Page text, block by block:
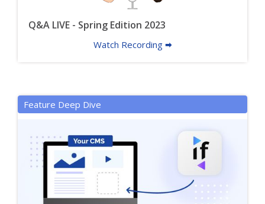
Q&A LIVE - Spring Edition 2023
Watch Recording 🠮
Feature Deep Dive